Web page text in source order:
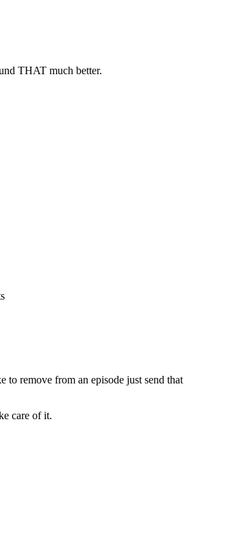
THAT much better.
to remove from an episode just send that
care of it.